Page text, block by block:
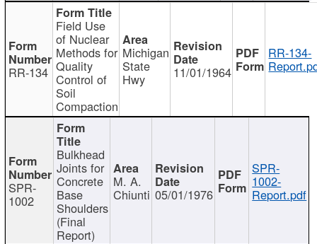
RR-134
Field Use
of Nuclear
Methods for
Quality
Control of
Soil
Compaction
Michigan
State
Hwy 11/01/1964
RR-134-
SPR-
1002
Bulkhead
Joints for
Concrete
Base
Shoulders
(Final
Report)
M. A.
Chiunti 05/01/1976
SPR-
1002-
Report.pdf